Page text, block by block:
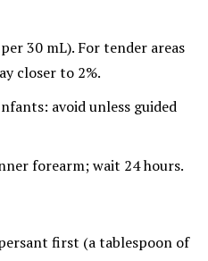
30 mL). For tender areas
closer to 2%.
avoid unless guided
forearm; wait 24 hours.
first (a tablespoon of